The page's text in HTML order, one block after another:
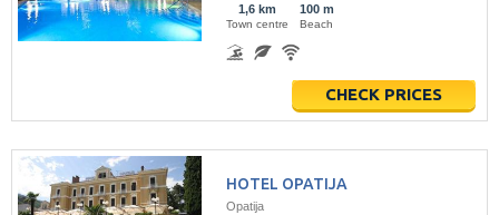
1,6 km
Town centre
100 m
Beach
CHECK PRICES
HOTEL OPATIJA
Opatija